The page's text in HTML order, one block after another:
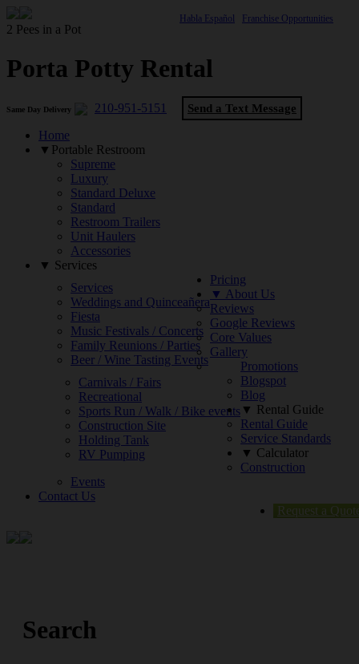
Habla Español Franchise Opportunities
2 Pees in a Pot
Porta Potty Rental
Same Day Delivery 210-951-5151 Send a Text Message
Home
▼Portable Restroom
Supreme
Luxury
Standard Deluxe
Standard
Restroom Trailers
Unit Haulers
Accessories
▼ Services
Services
Weddings and Quinceañera
Fiesta
Music Festivals / Concerts
Family Reunions / Parties
Beer / Wine Tasting Events
Carnivals / Fairs
Recreational
Sports Run / Walk / Bike events
Construction Site
Holding Tank
RV Pumping
Pricing
▼ About Us
Reviews
Google Reviews
Core Values
Gallery
Promotions
Blogspot
Blog
▼ Rental Guide
Rental Guide
Service Standards
▼ Calculator
Construction
Events
Contact Us
Request a
Search